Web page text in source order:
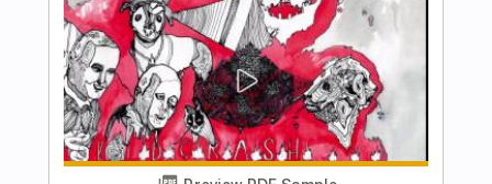
Stunning Music Tabs
Transcribed by:SMT
Length FULL
Delivery Files PDF, Guitar Pro